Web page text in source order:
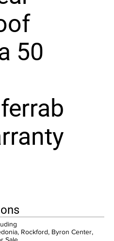
50
Rockford, Byron Center,
Sale